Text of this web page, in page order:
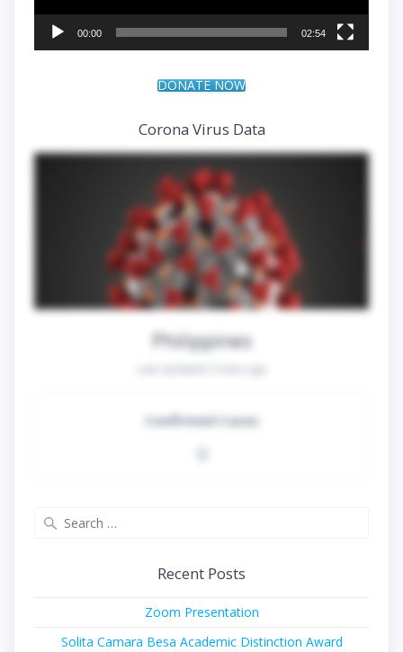
00:00 02:54
DONATE NOW
Corona Virus Data
Philippines
Confirmed Cases
Recent Posts
Zoom Presentation
Solita Camara Besa Academic Distinction Award